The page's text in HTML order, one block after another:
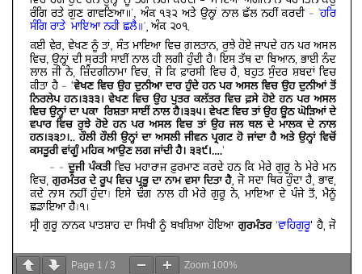
Page 1 / 3 Zoom 100%